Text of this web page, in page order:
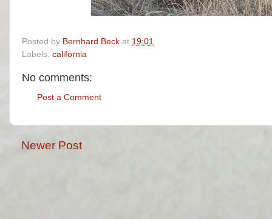
Posted by Bernhard Beck at 19:01
Labels: california
No comments:
Post a Comment
Newer Post